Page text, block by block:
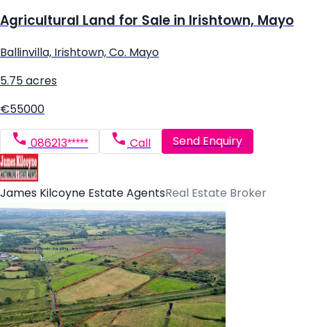
Agricultural Land for Sale in Irishtown, Mayo
Ballinvilla, Irishtown, Co. Mayo
5.75 acres
€55000
086213***** Call Send Enquiry
James Kilcoyne Estate AgentsReal Estate Broker